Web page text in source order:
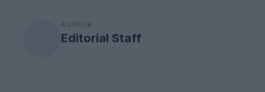
AUTHOR
Editorial Staff